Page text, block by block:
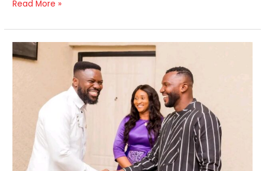
Read More »
Day
1
Where
Faith
Came